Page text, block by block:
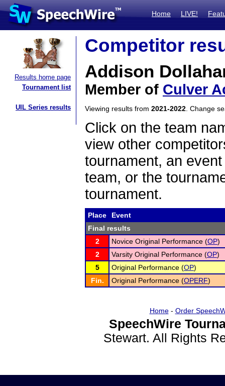
Home LIVE!
Results home page
Tournament list
UIL Series results
Competitor
Addison
Member of Culver
Viewing results from 2021-2022 . Change
Click on the team
view other
tournament, an
team, or the
tournament.
Place
Event
Final results
2
Novice Original Performance (OP)
2
Varsity Original Performance (OP)
5
Original Performance (OP)
Fin.
Original Performance (OPERF)
Home- Order
SpeechWire
Stewart. All Rights